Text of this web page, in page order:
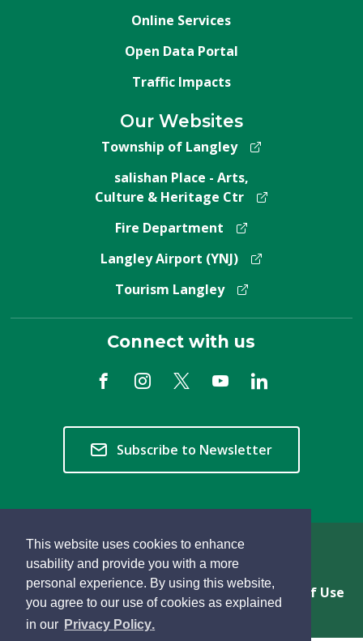
This website uses cookies to enhance
usability and provide you with a more
personal experience. By using this website,
you agree to our use of cookies as explained
in our Privacy Policy.
Online Services
Open Data Portal
Traffic Impacts
Our Websites
Township of Langley
salishan Place - Arts,
Culture & Heritage Ctr
Fire Department
Langley Airport (YNJ)
Tourism Langley
Connect with us
Subscribe to Newsletter
Copyright © 2026 Township of Langley
Privacy & Freedom of Information
Terms of Use
Sitemap
Website Feedback